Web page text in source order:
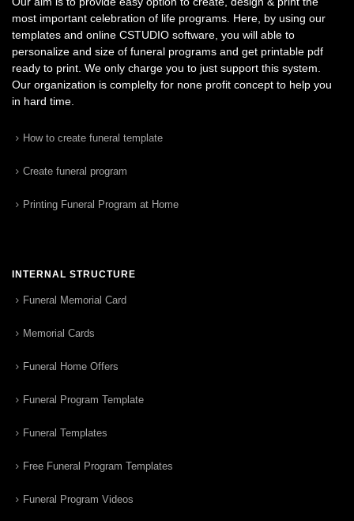
most important celebration of life programs. Here, by using our
templates and online CSTUDIO software, you will able to
personalize and size of funeral programs and get printable pdf
ready to print. We only charge you to just support this system.
Our organization is complelty for none profit concept to help you
in hard time.
How to create funeral template
Create funeral program
Printing Funeral Program at Home
INTERNAL STRUCTURE
Funeral Memorial Card
Memorial Cards
Funeral Home Offers
Funeral Program Template
Funeral Templates
Free Funeral Program Templates
Funeral Program Videos